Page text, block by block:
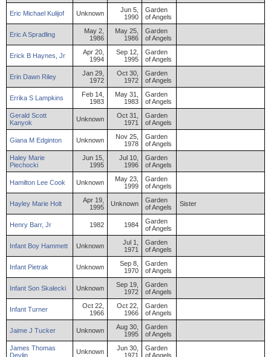
Eric Michael Kulijof Unknown
Jun 5,
1990
Garden
of Angels
Eric ASpradling
May 2,
1986
May 25,
1986
Garden
of Angels
Erick B Haynes Jr
Apr 20,
1994
Sep 12,
1995
Garden
of Angels
Erin Dawn Riley
Jan 29,
1972
Oct 30,
1972
Garden
of Angels
Errika S Lampkins
Feb 14,
1983
May 31,
1983
Garden
of Angels
Gerald Scott
Kanyok
Unknown
Oct 31,
1971
Garden
of Angels
Giana M Edginton Unknown
Nov 25,
1978
Garden
of Angels
Haley Marie
Piechocki
Jun 15,
1995
Jul 10,
1996
Garden
of Angels
Hamilton Lee Cook Unknown
May 23,
1999
Garden
of Angels
Hayley Marie Holt
Apr 19,
1995
Unknown
Garden
of Angels
Sister
Henry Barr, Jr 1982 1984
Garden
of Angels
Infant Boy Hammett Unknown
Jul 1,
1971
Garden
of Angels
Infant Pietrak Unknown
Sep 8,
1970
Garden
of Angels
Infant Son Skalecki Unknown
Sep 19,
1972
Garden
of Angels
Infant Turner
Oct 22,
1966
Oct 22,
1966
Garden
of Angels
Jaime J Tucker Unknown
Aug 30,
1995
Garden
of Angels
James Thomas
Devlin
Unknown
Jun 30,
1971
Garden
of Angels